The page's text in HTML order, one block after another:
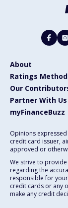
About
Ratings
Our
Partner With Us
myFinanceBuzz
Opinions
credit card issuer,
approved or
We strive to
regarding the
responsible for
credit cards or any
make any credit